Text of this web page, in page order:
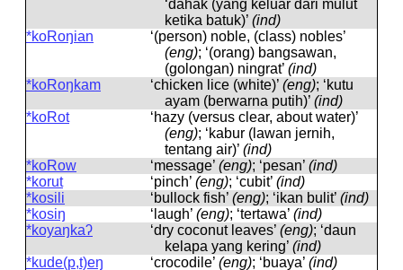
‘dahak (yang keluar dari mulut
ketika batuk)’ (ind)
*koRoŋian
‘(person) noble, (class) nobles’
(eng); ‘(orang) bangsawan,
(golongan) ningrat’ (ind)
*koRoŋkam
‘chicken lice (white)’ (eng); ‘kutu
ayam (berwarna putih)’ (ind)
*koRot
‘hazy (versus clear, about water)’
(eng); ‘kabur (lawan jernih,
tentang air)’ (ind)
*koRow
‘message’ (eng); ‘pesan’ (ind)
*korut
‘pinch’ (eng); ‘cubit’ (ind)
*kosili
‘bullock fish’ (eng); ‘ikan bulit’ (ind)
*kosiŋ
‘laugh’ (eng); ‘tertawa’ (ind)
*koyaŋkaʔ
‘dry coconut leaves’ (eng); ‘daun
kelapa yang kering’ (ind)
*kude(p,t)eŋ
‘crocodile’ (eng); ‘buaya’ (ind)